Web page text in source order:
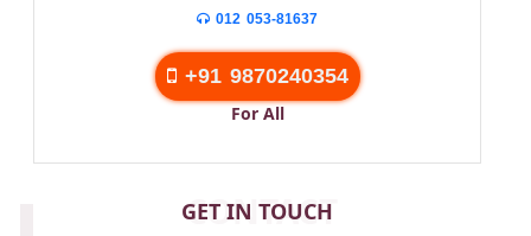
012 053-81637
+91 9870240354
For All
GET IN TOUCH
CONTACT